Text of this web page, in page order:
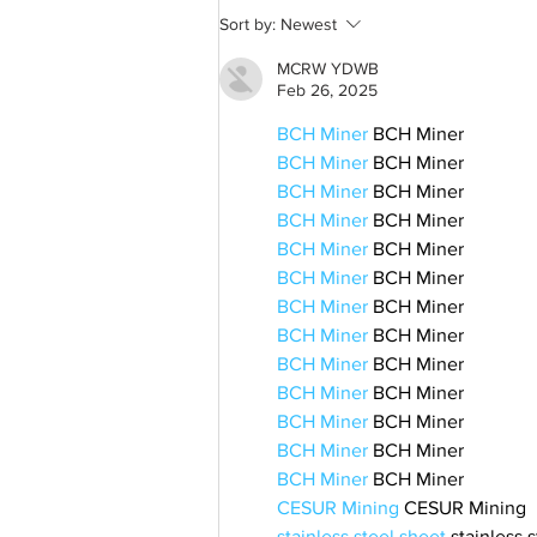
Sort by: Newest
MCRW YDWB
Feb 26, 2025
BCH Miner BCH Miner
BCH Miner BCH Miner
BCH Miner BCH Miner
BCH Miner BCH Miner
BCH Miner BCH Miner
BCH Miner BCH Miner
BCH Miner BCH Miner
BCH Miner BCH Miner
BCH Miner BCH Miner
BCH Miner BCH Miner
BCH Miner BCH Miner
BCH Miner BCH Miner
BCH Miner BCH Miner
CESUR Mining CESUR Mining